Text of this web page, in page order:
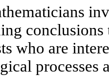
conclusions
who are
processes